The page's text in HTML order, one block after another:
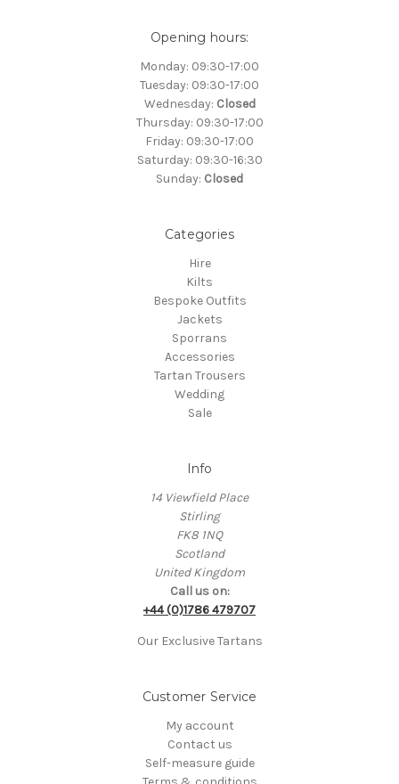
Opening hours:
Monday: 09:30-17:00
Tuesday: 09:30-17:00
Wednesday: Closed
Thursday: 09:30-17:00
Friday: 09:30-17:00
Saturday: 09:30-16:30
Sunday: Closed
Categories
Hire
Kilts
Bespoke Outfits
Jackets
Sporrans
Accessories
Tartan Trousers
Wedding
Sale
Info
14 Viewfield Place
Stirling
FK8 1NQ
Scotland
United Kingdom
Call us on:
+44 (0)1786 479707
Our Exclusive Tartans
Customer Service
My account
Contact us
Self-measure guide